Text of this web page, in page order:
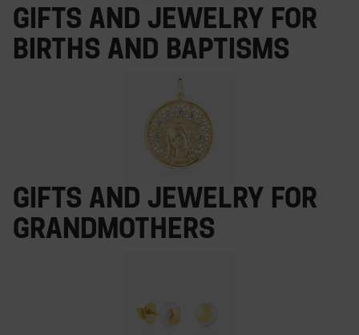
Gifts and jewelry for
births and baptisms
Gifts and jewelry for
grandmothers